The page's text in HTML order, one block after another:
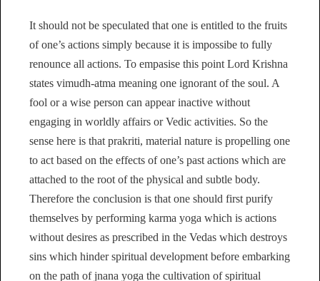
It should not be speculated that one is entitled to the fruits
of one’s actions simply because it is impossibe to fully
renounce all actions. To empasise this point Lord Krishna
states vimudh-atma meaning one ignorant of the soul. A
fool or a wise person can appear inactive without
engaging in worldly affairs or Vedic activities. So the
sense here is that prakriti, material nature is propelling one
to act based on the effects of one’s past actions which are
attached to the root of the physical and subtle body.
Therefore the conclusion is that one should first purify
themselves by performing karma yoga which is actions
without desires as prescribed in the Vedas which destroys
sins which hinder spiritual development before embarking
on the path of jnana yoga the cultivation of spiritual